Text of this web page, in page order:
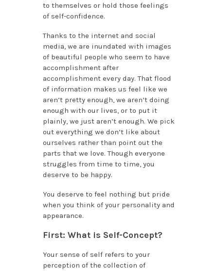
to themselves or hold those feelings
of self-confidence.
Thanks to the internet and social
media, we are inundated with images
of beautiful people who seem to have
accomplishment after
accomplishment every day. That flood
of information makes us feel like we
aren’t pretty enough, we aren’t doing
enough with our lives, or to put it
plainly, we just aren’t enough. We pick
out everything we don’t like about
ourselves rather than point out the
parts that we love. Though everyone
struggles from time to time, you
deserve to be happy.
You deserve to feel nothing but pride
when you think of your personality and
appearance.
First: What is Self-Concept?
Your sense of self refers to your
perception of the collection of